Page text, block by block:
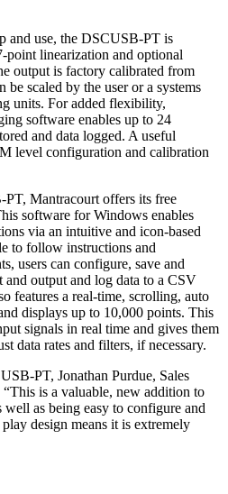
and use, the DSCUSB-PT is
point linearization and optional
output is factory calibrated from
be scaled by the user or a systems
units. For added flexibility,
software enables up to 24
and data logged. A useful
level configuration and calibration
Mantracourt offers its free
software for Windows enables
via an intuitive and icon-based
to follow instructions and
users can configure, save and
and output and log data to a CSV
features a real-time, scrolling, auto
displays up to 10,000 points. This
signals in real time and gives them
data rates and filters, if necessary.
PT, Jonathan Purdue, Sales
is a valuable, new addition to
as being easy to configure and
design means it is extremely